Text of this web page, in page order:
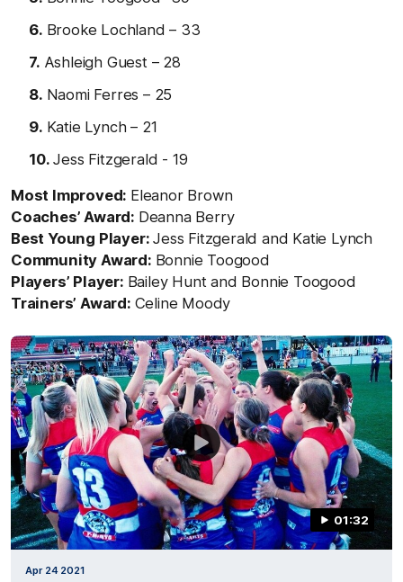
Brooke Lochland – 33
Ashleigh Guest – 28
Naomi Ferres – 25
Katie Lynch – 21
Jess Fitzgerald - 19
Most Improved: Eleanor Brown
Coaches’ Award: Deanna Berry
Best Young Player:Jess Fitzgerald and Katie Lynch
Community Award: Bonnie Toogood
Players’ Player: Bailey Hunt and Bonnie Toogood
Trainers’ Award: Celine Moody
01:32
Apr 24 2021